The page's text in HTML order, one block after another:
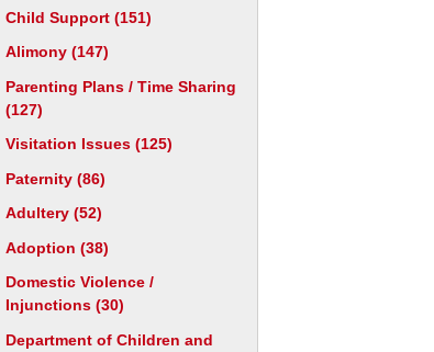
Child Support (151)
Alimony (147)
Parenting Plans / Time Sharing
(127)
Visitation Issues (125)
Paternity (86)
Adultery (52)
Adoption (38)
Domestic Violence /
Injunctions (30)
Department of Children and